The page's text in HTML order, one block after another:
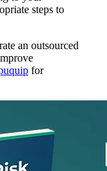
steps to
an outsourced
for